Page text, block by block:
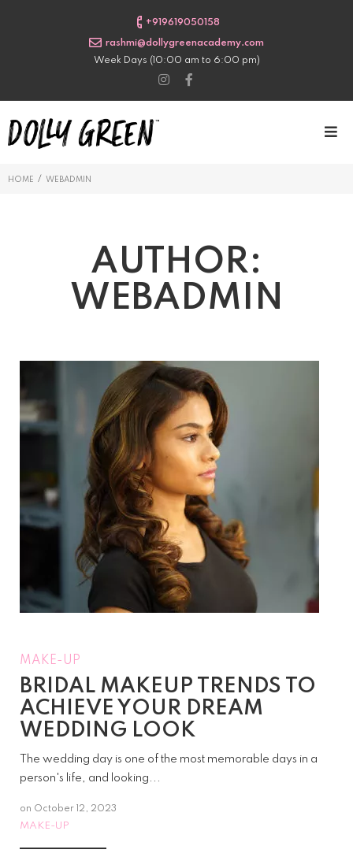
+919619050158
rashmi@dollygreenacademy.com
Week Days (10:00 am to 6:00 pm)
HOME / WEBADMIN
AUTHOR:
WEBADMIN
MAKE-UP
BRIDAL MAKEUP TRENDS TO
ACHIEVE YOUR DREAM
WEDDING LOOK
The wedding day is one of the most memorable days in a
person's life, and looking...
on October 12, 2023
MAKE-UP